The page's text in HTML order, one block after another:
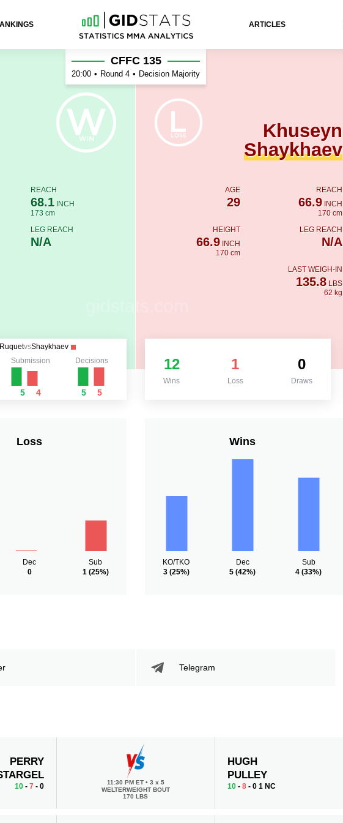
ARTICLES
REACH
68.1INCH
173 cm
LEG REACH
N/A
CFFC 135
20:00 • Round 4 • Decision Majority
Khuseyn
Shaykhaev
AGE
29
REACH
66.9INCH
170 cm
HEIGHT
66.9 INCH
170 cm
LEG REACH
N/A
LAST WEIGH-IN
135.8LBS
62 kg
RuquetvsShaykhaev
Submission
5 4
Decisions
5 5
12
Wins
1
Loss
0
Draws
Loss
Dec
0
Sub
1(25%)
Wins
KO/TKO
3(25%)
Dec
5 (42%)
Sub
4 (33%)
Telegram
PERRY
10- 7 - 0 11:30 PM ET • 3 x 5
WELTERWEIGHT BOUT
170 LBS
HUGH
PULLEY
10 -8 - 0 1 NC